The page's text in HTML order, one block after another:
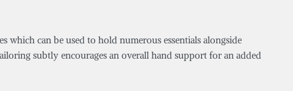
can be used to hold numerous essentials alongside
subtly encourages an overall hand support for an added